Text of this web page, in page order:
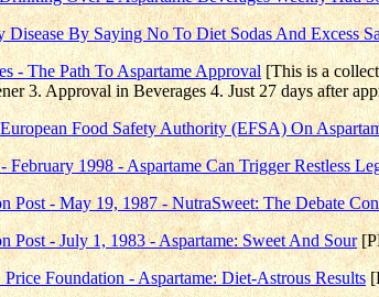
Disease By Saying No To Diet Sodas And Excess
- The Path To Aspartame Approval [This is a
3. Approval in Beverages 4. Just 27 days after
Food Safety Authority (EFSA) On
February 1998 - Aspartame Can Trigger Restless
Post - May 19, 1987 - NutraSweet: The Debate
Post - July 1, 1983 - Aspartame: Sweet And Sour
Foundation - Aspartame: Diet-Astrous Results